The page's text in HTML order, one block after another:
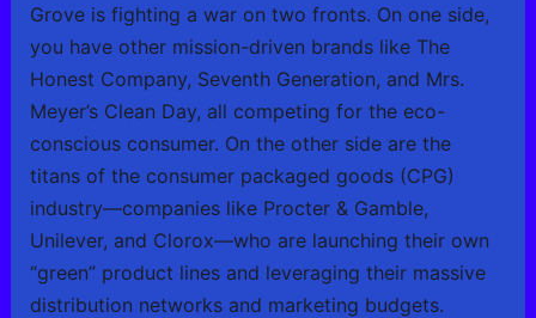
Grove is fighting a war on two fronts. On one side,
you have other mission-driven brands like The
Honest Company, Seventh Generation, and Mrs.
Meyer’s Clean Day, all competing for the eco-
conscious consumer. On the other side are the
titans of the consumer packaged goods (CPG)
industry—companies like Procter & Gamble,
Unilever, and Clorox—who are launching their own
“green” product lines and leveraging their massive
distribution networks and marketing budgets.